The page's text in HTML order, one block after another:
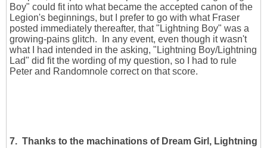
Boy" could fit into what became the accepted canon of the
Legion's beginnings, but I prefer to go with what Fraser
posted immediately thereafter, that "Lightning Boy" was a
growing-pains glitch. In any event, even though it wasn't
what I had intended in the asking, "Lightning Boy/Lightning
Lad" did fit the wording of my question, so I had to rule
Peter and Randomnole correct on that score.
7. Thanks to the machinations of Dream Girl, Lightning